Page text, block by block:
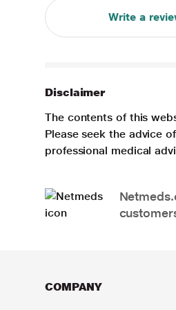
Write a
Disclaimer
The contents of this
Please seek the advice
professional medical
COMPANY